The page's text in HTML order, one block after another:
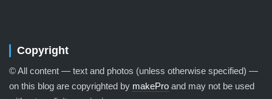
Copyright
© All content — text and photos (unless otherwise specified) —
on this blog are copyrighted by makePro and may not be used